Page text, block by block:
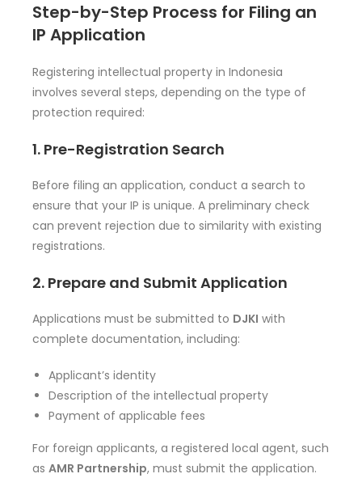
Step-by-Step Process for Filing an
IP Application
Registering intellectual property in Indonesia
involves several steps, depending on the type of
protection required:
1. Pre-Registration Search
Before filing an application, conduct a search to
ensure that your IP is unique. A preliminary check
can prevent rejection due to similarity with existing
registrations.
2. Prepare and Submit Application
Applications must be submitted to DJKI with
complete documentation, including:
Applicant’s identity
Description of the intellectual property
Payment of applicable fees
For foreign applicants, a registered local agent, such
as AMR Partnership, must submit the application.